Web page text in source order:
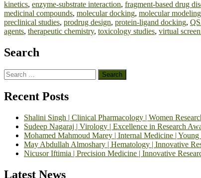
kinetics, enzyme-substrate interaction, fragment-based drug
medicinal compounds, molecular docking, molecular modeling
preclinical studies, prodrug design, protein-ligand docking,
agents, therapeutic chemistry, toxicology studies, virtual
Search
Search
for:
Recent Posts
Shalini Singh | Clinical Pharmacology | Women
Sudeep Nagaraj | Virology | Excellence in Research
Mohamed Mahmoud Marey | Internal Medicine | Young
May Abdullah Almoshary | Hematology | Innovative
Nicusor Iftimia | Precision Medicine | Innovative
Latest News